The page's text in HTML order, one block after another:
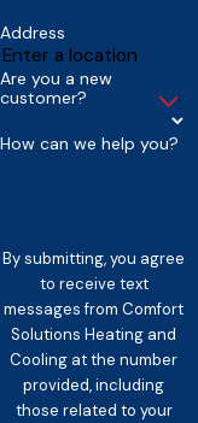
Address
Are you a new
customer?
How can we help you?
By submitting, you agree
to receive text
messages from Comfort
Solutions Heating and
Cooling at the number
provided, including
those related to your